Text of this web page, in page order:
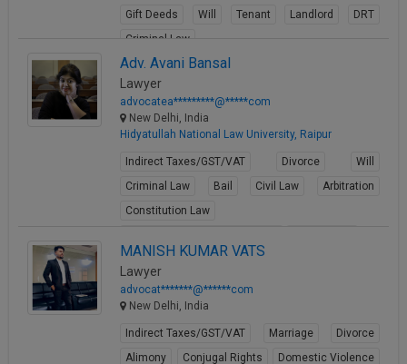
Gift Deeds Will Tenant Landlord
DRT
Criminal Law
Adv. Avani Bansal
Lawyer
advocatea*********@*****com
New Delhi, India
Hidyatullah National Law University, Raipur
Indirect Taxes/GST/VAT Divorce
Will
Criminal Law
Bail Civil Law
Arbitration
Constitution Law
MANISH KUMAR VATS
Lawyer
advocat*******@******com
New Delhi, India
Indirect Taxes/GST/VAT Marriage
Divorce
Alimony
Conjugal Rights
Domestic Violence